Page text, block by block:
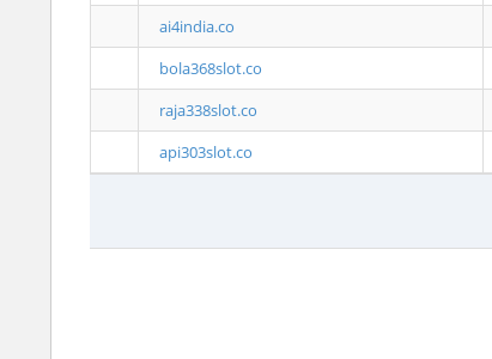
ai4india.co
bola368slot.co
raja338slot.co
api303slot.co